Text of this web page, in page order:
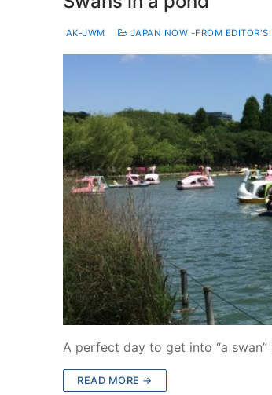
AK-JWM JAPAN NOW -FROM EDITOR'S
A perfect day to get into “a
READ MORE →